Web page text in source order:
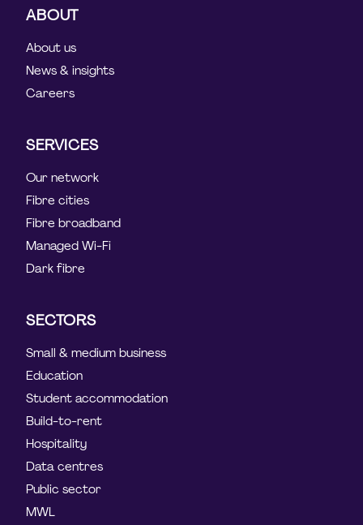
ABOUT
About us
News & insights
Careers
SERVICES
Our network
Fibre cities
Fibre broadband
Managed Wi-Fi
Dark fibre
SECTORS
Small & medium business
Education
Student accommodation
Build-to-rent
Hospitality
Data centres
Public sector
MWL